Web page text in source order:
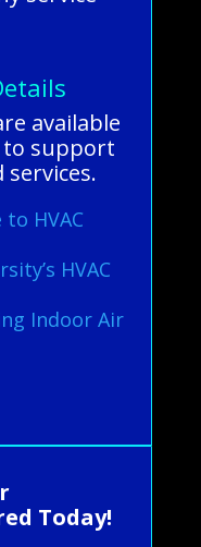
available
support
to HVAC
HVAC
Indoor Air
Today!